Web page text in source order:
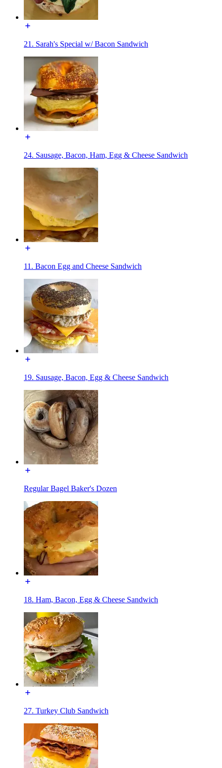
21. Sarah's Special w/ Bacon Sandwich
24. Sausage, Bacon, Ham, Egg & Cheese Sandwich
11. Bacon Egg and Cheese Sandwich
19. Sausage, Bacon, Egg & Cheese Sandwich
Regular Bagel Baker's Dozen
18. Ham, Bacon, Egg & Cheese Sandwich
27. Turkey Club Sandwich